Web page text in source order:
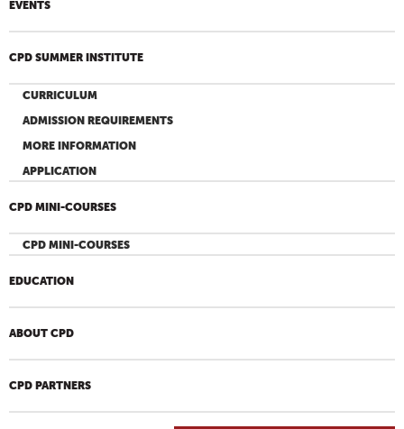
EVENTS
CPD SUMMER INSTITUTE
CURRICULUM
ADMISSION REQUIREMENTS
MORE INFORMATION
APPLICATION
CPD MINI-COURSES
CPD MINI-COURSES
EDUCATION
ABOUT CPD
CPD PARTNERS